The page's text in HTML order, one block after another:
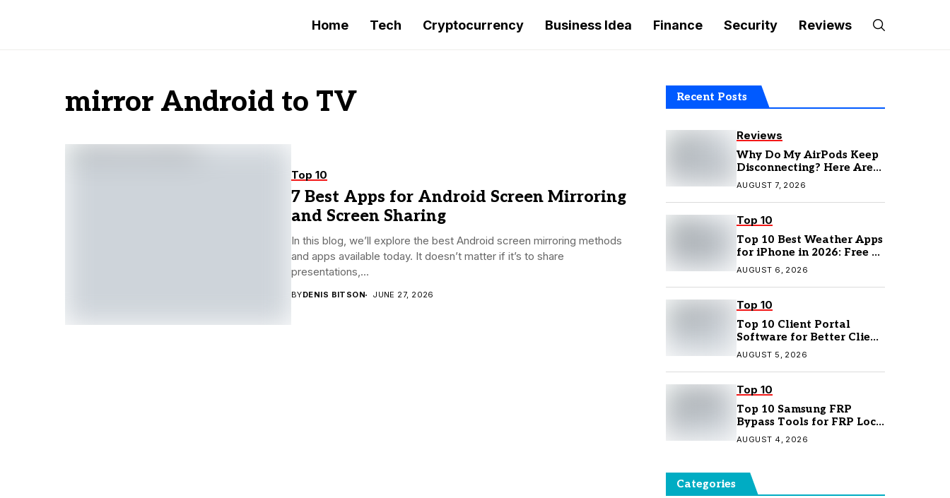
Home Tech Cryptocurrency Business Idea Finance Security Reviews
mirror Android to TV
Top 10
7 Best Apps for Android Screen Mirroring
and Screen Sharing
In this blog, we’ll explore the best Android screen mirroring methods
and apps available today. It doesn’t matter if it’s to share
presentations,...
BYDENIS BITSON JUNE 27, 2026
Recent Posts
Reviews
Why Do My AirPods Keep
Disconnecting? Here Are
the Fixes
AUGUST 7, 2026
Top 10
Top 10 Best Weather Apps
for iPhone in 2026: Free &
Paid Options
AUGUST 6, 2026
Top 10
Top 10 Client Portal
Software for Better Client
Management
AUGUST 5, 2026
Top 10
Top 10 Samsung FRP
Bypass Tools for FRP Lock
Removal
AUGUST 4, 2026
Categories